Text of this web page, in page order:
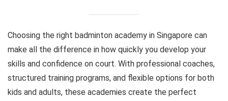
Choosing the right badminton academy in Singapore can
make all the difference in how quickly you develop your
skills and confidence on court. With professional coaches,
structured training programs, and flexible options for both
kids and adults, these academies create the perfect